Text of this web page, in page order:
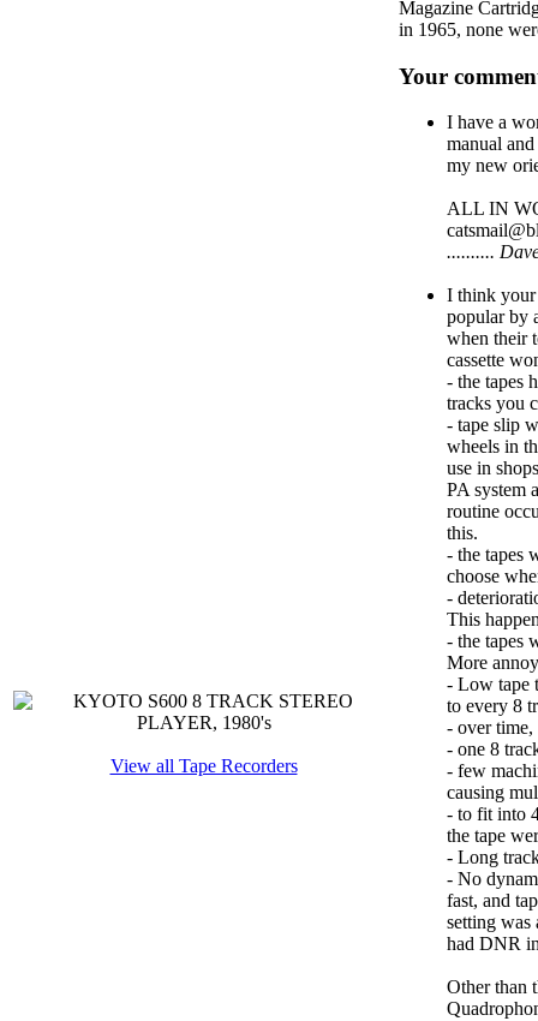
View all Tape Recorders
Magazine
in 1965, none
Your
I have a
manual
my new
ALL IN
..........
I think your
popular by
when their
cassette
- the tapes
tracks you
- tape slip
wheels in
use in
PA system
routine
this.
- the tapes
choose
-
This
- the tapes
More
- Low tape
to every 8
- over time,
- one 8
- few
causing
- to fit into
the tape
- Long
- No
fast, and
setting was
had DNR
Other than